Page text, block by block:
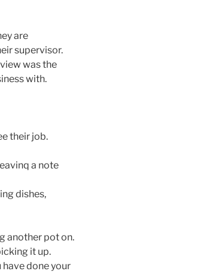
are
supervisor.
was the
with.
their job.
a note
dishes,
another pot on.
it up.
done your